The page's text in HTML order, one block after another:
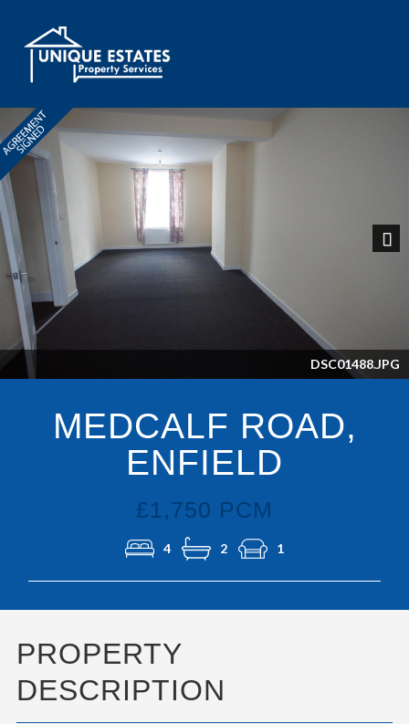
DSC01488.JPG
MEDCALF ROAD,
ENFIELD
£1,750 PCM
4 2 1
PROPERTY
DESCRIPTION